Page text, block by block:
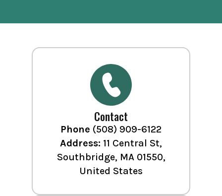
Contact
Phone (508) 909-6122
Address: 11 Central St,
Southbridge, MA 01550,
United States